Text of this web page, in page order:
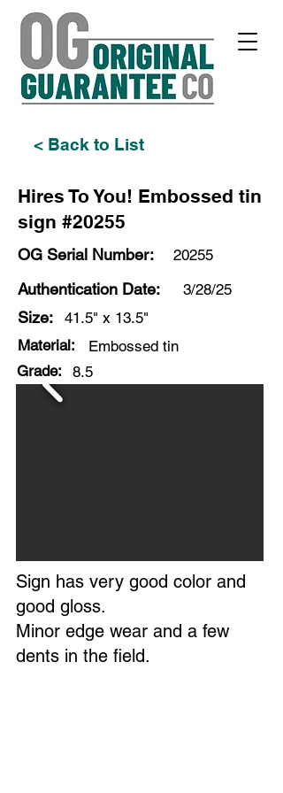
< Back to List
Hires To You! Embossed tin
sign #20255
OG Serial Number: 20255
Authentication Date: 3/28/25
Size:
41.5" x 13.5"
Material:
Embossed tin
Grade:
8.5
Sign has very good color and
good gloss.
Minor edge wear and a few
dents in the field.